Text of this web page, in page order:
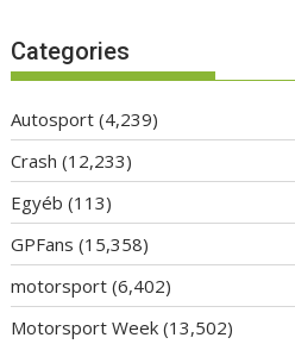
Categories
Autosport (4,239)
Crash (12,233)
Egyéb (113)
GPFans (15,358)
motorsport (6,402)
Motorsport Week (13,502)